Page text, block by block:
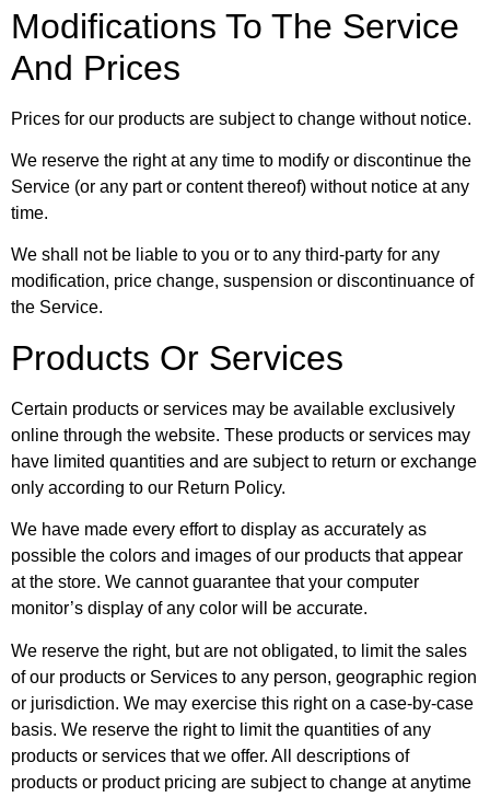
Modifications To The Service
And Prices
Prices for our products are subject to change without notice.
We reserve the right at any time to modify or discontinue the
Service (or any part or content thereof) without notice at any
time.
We shall not be liable to you or to any third-party for any
modification, price change, suspension or discontinuance of
the Service.
Products Or Services
Certain products or services may be available exclusively
online through the website. These products or services may
have limited quantities and are subject to return or exchange
only according to our Return Policy.
We have made every effort to display as accurately as
possible the colors and images of our products that appear
at the store. We cannot guarantee that your computer
monitor’s display of any color will be accurate.
We reserve the right, but are not obligated, to limit the sales
of our products or Services to any person, geographic region
or jurisdiction. We may exercise this right on a case-by-case
basis. We reserve the right to limit the quantities of any
products or services that we offer. All descriptions of
products or product pricing are subject to change at anytime